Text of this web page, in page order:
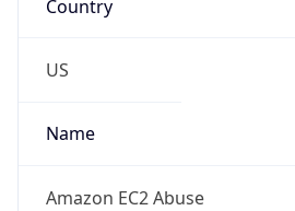
Country
US
Name
Amazon EC2 Abuse